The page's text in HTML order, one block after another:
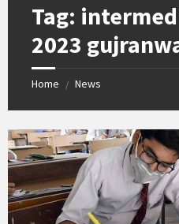
Tag:
2023
Home / News
/